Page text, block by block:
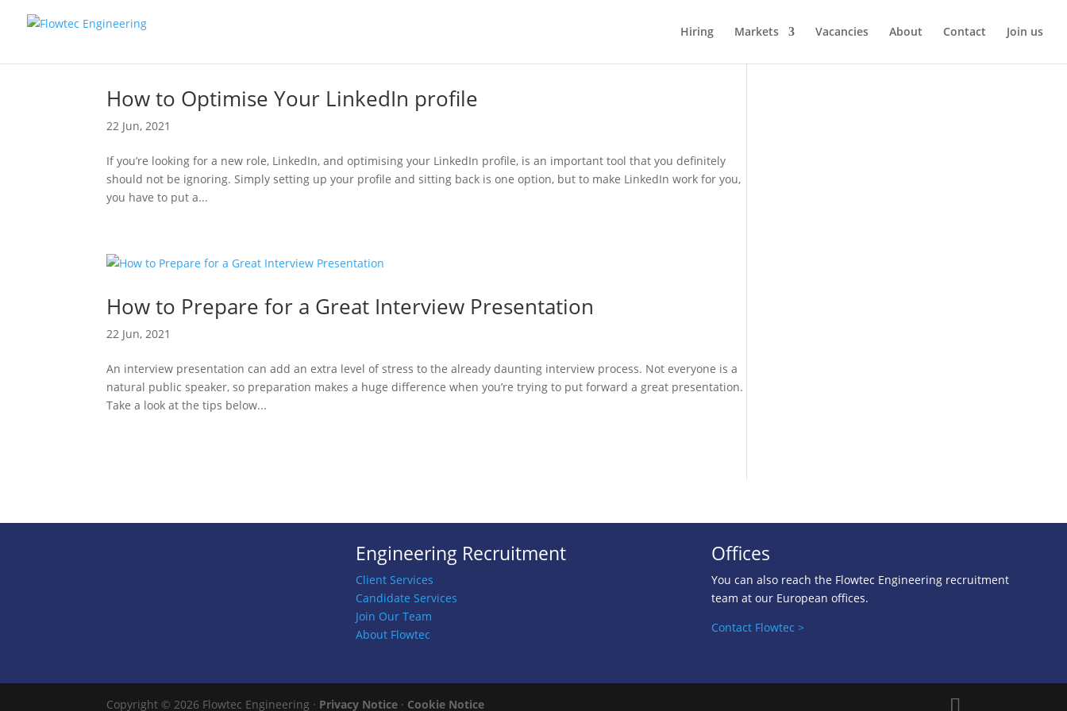
Hiring Markets Vacancies About Contact Join us
How to Optimise Your LinkedIn profile
22 Jun, 2021
If you’re looking for a new role, LinkedIn, and optimising your LinkedIn profile, is an important tool that you definitely
should not be ignoring. Simply setting up your profile and sitting back is one option, but to make LinkedIn work for you,
you have to put a...
How to Prepare for a Great Interview Presentation
22 Jun, 2021
An interview presentation can add an extra level of stress to the already daunting interview process. Not everyone is a
natural public speaker, so preparation makes a huge difference when you’re trying to put forward a great presentation.
Take a look at the tips below...
Engineering Recruitment
Client Services
Candidate Services
Join Our Team
About Flowtec
Offices
You can also reach the Flowtec Engineering recruitment
team at our European offices.
Contact Flowtec >
Copyright © 2026 Flowtec Engineering · Privacy Notice · Cookie Notice